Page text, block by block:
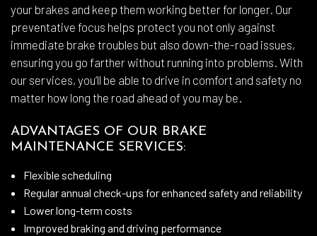
your brakes and keep them working better for longer. Our
preventative focus helps protect you not only against
immediate brake troubles but also down-the-road issues,
ensuring you go farther without running into problems. With
our services, you’ll be able to drive in comfort and safety no
matter how long the road ahead of you may be.
ADVANTAGES OF OUR BRAKE
MAINTENANCE SERVICES:
Flexible scheduling
Regular annual check-ups for enhanced safety and reliability
Lower long-term costs
Improved braking and driving performance